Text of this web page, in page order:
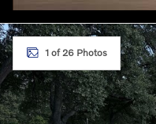
New 2026 Volvo XC90
1 of 26 Photos